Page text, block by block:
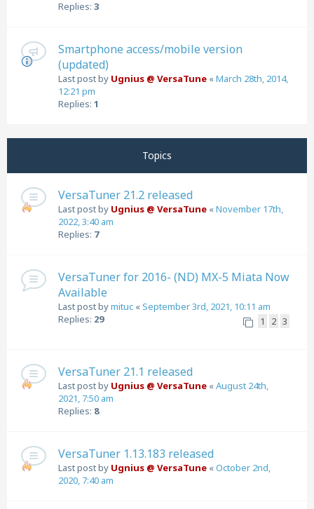
Replies: 3
Smartphone access/mobile version
(updated)
Last post by Ugnius @ VersaTune «March 28th, 2014,
12:21 pm
Replies: 1
Topics
VersaTuner 21.2 released
Last post by Ugnius @ VersaTune «November 17th,
2022, 3:40 am
Replies: 7
VersaTuner for 2016- (ND) MX-5 Miata Now
Available
Last post bymituc «September 3rd, 2021, 10:11 am
Replies: 29 1 2 3
VersaTuner 21.1 released
Last post by Ugnius @ VersaTune «August 24th,
2021, 7:50 am
Replies: 8
VersaTuner 1.13.183 released
Last post by Ugnius @ VersaTune «October 2nd,
2020, 7:40 am